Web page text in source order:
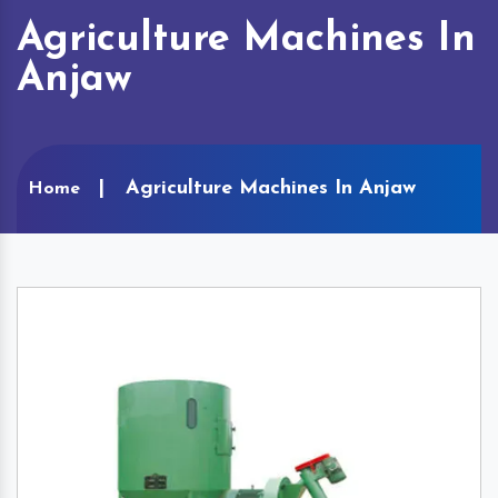
Agriculture Machines In
Anjaw
Home Agriculture Machines In Anjaw